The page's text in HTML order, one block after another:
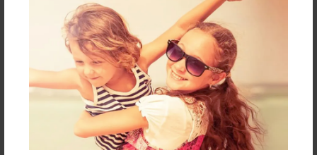
Preview Limit
384 pages
About Author
Darron Jones